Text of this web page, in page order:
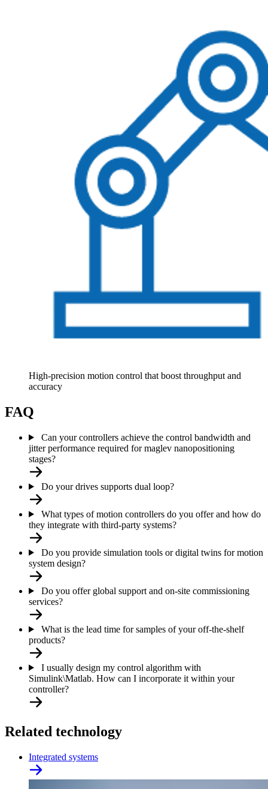
High-precision motion control that boost throughput and
accuracy
FAQ
Can your controllers achieve the control bandwidth and
jitter performance required for maglev nanopositioning
stages?
Do your drives supports dual loop?
What types of motion controllers do you offer and how do
they integrate with third-party systems?
Do you provide simulation tools or digital twins for motion
system design?
Do you offer global support and on-site commissioning
services?
What is the lead time for samples of your off-the-shelf
products?
I usually design my control algorithm with
Simulink\Matlab. How can I incorporate it within your
controller?
Related technology
Integrated systems